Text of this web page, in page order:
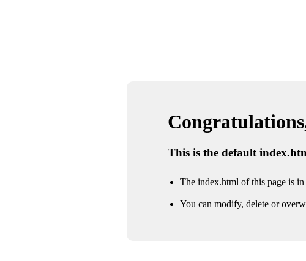
This is the default
The index.html of this page is
You can modify, delete or